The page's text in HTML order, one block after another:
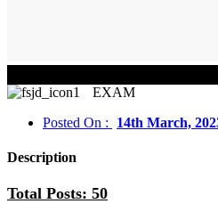
EXAM
Posted On :
14th March,
Description
Total Posts: 50